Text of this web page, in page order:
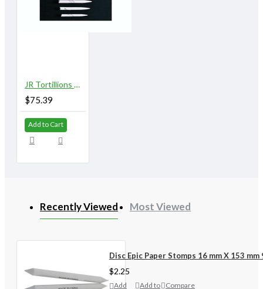
JR Tortillions Assorted Class Pack of 144
$75.39
Add to Cart
Recently Viewed Most Viewed
Disc Epic Paper Stomps 16 mm X 153 mm
$2.25
Add Add to Compare